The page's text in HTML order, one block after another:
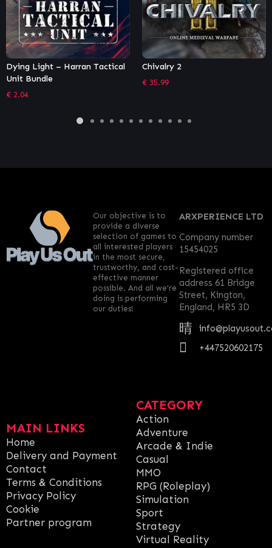
Chivalry 2
€35.99
Necromunda: Underhive Wars
– Gangs Bundle
MAIN LINKS
Home
Delivery and Payment
Contact
Terms & Conditions
Privacy Policy
Cookie
Partner program
CATEGORY
Action
Adventure
Arcade & Indie
Casual
MMO
RPG (Roleplay)
Simulation
Sport
Strategy
Virtual Reality
ARXPERIENCE LTD
Company number
15454025
Registered office
address 61 Bridge
Street, Kington,
England, HR5 3D
+447520602175
Our objective is to
provide a diverse
selection of games to
all interested players
in the most secure,
trustworthy, and cost-
effective manner
possible. And all we’re
doing is performing
our duties!